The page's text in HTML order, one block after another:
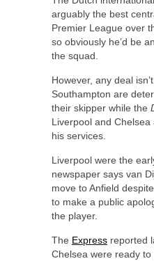
arguably the best
Premier League over
so obviously he’d be
the squad.
However, any deal
Southampton are
their skipper while the
Liverpool and
his services.
Liverpool were the
newspaper says van
move to Anfield
to make a public
the player.
The Express reported
Chelsea were ready